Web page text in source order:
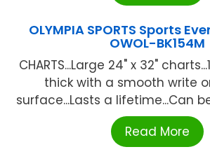
OLYMPIA SPORTS Sports
OWOL-BK154M
CHARTS...Large 24" x 32"
thick with a smooth write
surface...Lasts a lifetime...Can
Read More